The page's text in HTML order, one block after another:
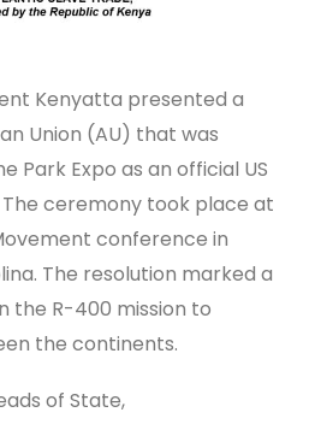
Kenyatta presented a
Union (AU) that was
Park Expo as an official US
ceremony took place at
conference in
The resolution marked a
the R-400 mission to
the continents.
of State,